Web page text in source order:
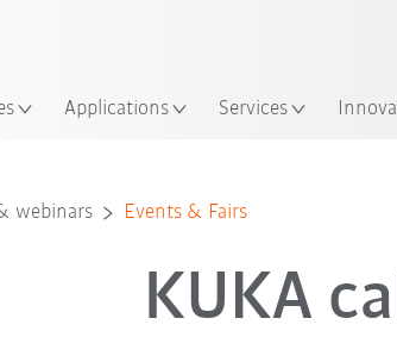
Applications Services
webinars Events & Fairs
KUKA